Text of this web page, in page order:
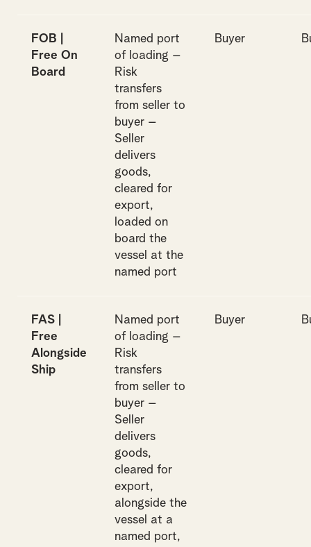
FOB |
Free On
Board
Named port
of loading –
Risk
transfers
from seller to
buyer –
Seller
delivers
goods,
cleared for
export,
loaded on
board the
vessel at the
named port
Buyer
FAS |
Free
Alongside
Ship
Named port
of loading –
Risk
transfers
from seller to
buyer –
Seller
delivers
goods,
cleared for
export,
alongside the
vessel at a
named port,
Buyer